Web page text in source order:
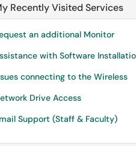
Recently Visited Services
an additional Monitor
with Software
connecting to the Wireless
Drive Access
Support (Staff & Faculty)